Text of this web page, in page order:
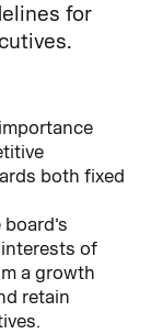
for
both fixed
of
a growth
retain